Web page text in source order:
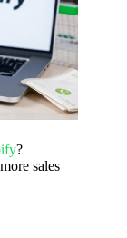
?
sales